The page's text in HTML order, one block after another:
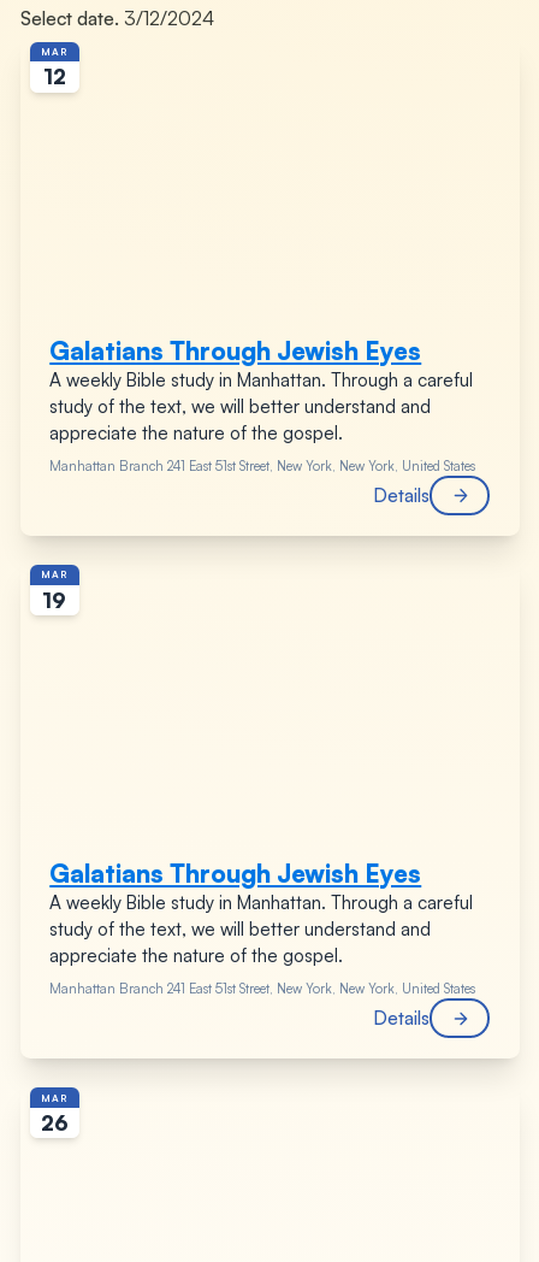
Select date.
MAR
12
Galatians Through Jewish Eyes
A weekly Bible study in Manhattan. Through a careful
study of the text, we will better understand and
appreciate the nature of the gospel.
Manhattan Branch241 East 51st Street, New York, New York, United States
Details
MAR
19
Galatians Through Jewish Eyes
A weekly Bible study in Manhattan. Through a careful
study of the text, we will better understand and
appreciate the nature of the gospel.
Manhattan Branch241 East 51st Street, New York, New York, United States
Details
MAR
26